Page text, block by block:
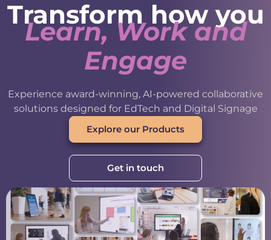
Transform how you
Learn, Work and
Engage
Experience award-winning, AI-powered collaborative
solutions designed for EdTech and Digital Signage
Explore our Products
Get in touch